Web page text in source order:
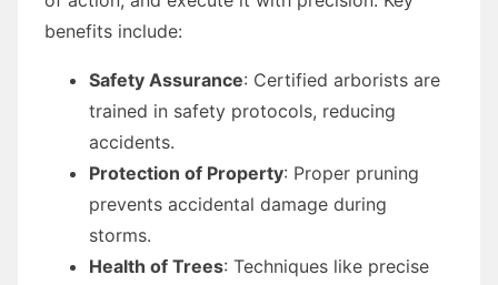
benefits include:
Safety Assurance: Certified arborists are
trained in safety protocols, reducing
accidents.
Protection of Property: Proper pruning
prevents accidental damage during
storms.
Health of Trees: Techniques like precise